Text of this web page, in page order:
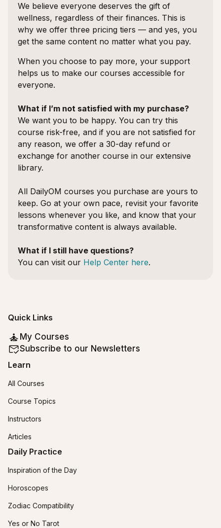
We believe everyone deserves the gift of
wellness, regardless of their finances. This is
why we offer three pricing tiers — and yes, you
get the same content no matter what you pay.
When you choose to pay more, your support
helps us to make our courses accessible for
everyone.
What if I’m not satisfied with my purchase?
We want you to be happy. You can try this
course risk-free, and if you are not satisfied for
any reason, we offer a 30-day refund or
exchange for another course in our extensive
library.
All DailyOM courses you purchase are yours to
keep. Go at your own pace, revisit your favorite
lessons whenever you like, and know that your
transformative content is always available.
What if I still have questions?
You can visit our Help Center here.
Quick Links
My Courses
Subscribe to our Newsletters
Learn
All Courses
Course Topics
Instructors
Articles
Daily Practice
Inspiration of the Day
Horoscopes
Zodiac Compatibility
Yes or No Tarot